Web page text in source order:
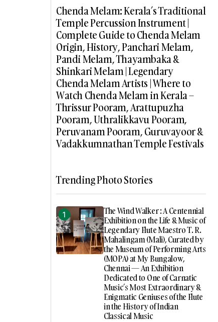
Chenda Melam: Kerala’s Traditional
Temple Percussion Instrument |
Complete Guide to Chenda Melam
Origin, History, Panchari Melam,
Pandi Melam, Thayambaka &
Shinkari Melam | Legendary
Chenda Melam Artists | Where to
Watch Chenda Melam in Kerala –
Thrissur Pooram, Arattupuzha
Pooram, Uthralikkavu Pooram,
Peruvanam Pooram, Guruvayoor &
Vadakkumnathan Temple Festivals
Trending Photo Stories
The Wind Walker : A Centennial
Exhibition on the Life & Music of
Legendary Flute Maestro T. R.
Mahalingam (Mali), Curated by
the Museum of Performing Arts
(MOPA) at My Bungalow,
Chennai — An Exhibition
Dedicated to One of Carnatic
Music’s Most Extraordinary &
Enigmatic Geniuses of the Flute
in the History of Indian
Classical Music